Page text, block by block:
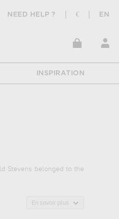
NEED HELP ? € EN
INSPIRATION
Stevens belonged to the
En savoir plus